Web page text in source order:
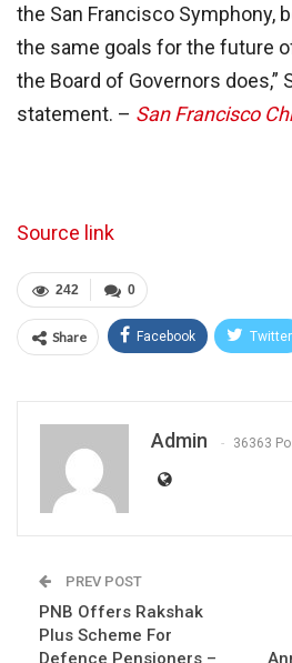
the San Francisco Symphony,
the same goals for the future
the Board of Governors does,”
statement. – San Francisco
Source link
0
242
Share Facebook Twitter
Admin 36363
PREV POST
PNB Offers Rakshak
Plus Scheme For